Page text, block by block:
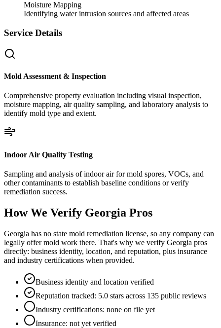
Moisture Mapping
Identifying water intrusion sources and affected areas
Service Details
Mold Assessment & Inspection
Comprehensive property evaluation including visual inspection,
moisture mapping, air quality sampling, and laboratory analysis to
identify mold type and extent.
Indoor Air Quality Testing
Sampling and analysis of indoor air for mold spores, VOCs, and
other contaminants to establish baseline conditions or verify
remediation success.
How We Verify Georgia Pros
Georgia has no state mold remediation license, so any company can
legally offer mold work there. That's why we verify Georgia pros
directly: business identity, location, and reputation, plus insurance
and industry certifications when provided.
Business identity and location verified
Reputation tracked: 5.0 stars across 135 public reviews
Industry certifications: none on file yet
Insurance: not yet verified